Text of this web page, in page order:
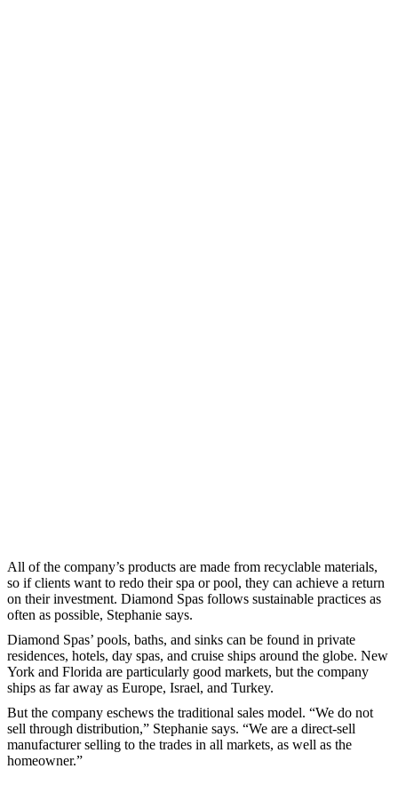
All of the company’s products are made from recyclable materials,
so if clients want to redo their spa or pool, they can achieve a return
on their investment. Diamond Spas follows sustainable practices as
often as possible, Stephanie says.
Diamond Spas’ pools, baths, and sinks can be found in private
residences, hotels, day spas, and cruise ships around the globe. New
York and Florida are particularly good markets, but the company
ships as far away as Europe, Israel, and Turkey.
But the company eschews the traditional sales model. “We do not
sell through distribution,” Stephanie says. “We are a direct-sell
manufacturer selling to the trades in all markets, as well as the
homeowner.”